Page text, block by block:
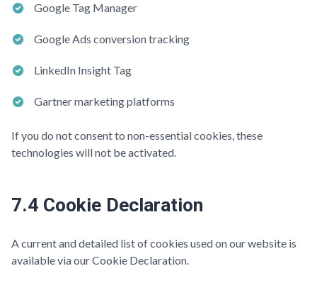
Google Tag Manager
Google Ads conversion tracking
LinkedIn Insight Tag
Gartner marketing platforms
If you do not consent to non-essential cookies, these
technologies will not be activated.
7.4 Cookie Declaration
A current and detailed list of cookies used on our website is
available via our Cookie Declaration.